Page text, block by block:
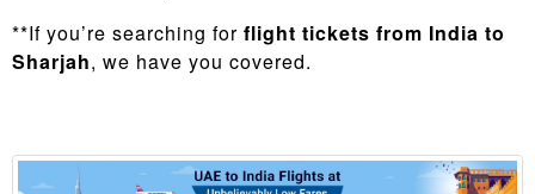
**If you’re searching for flight tickets from India to
Sharjah, we have you covered.